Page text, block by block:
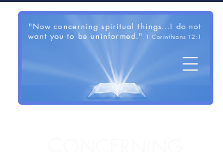
"Now concerning spiritual things...I do not
want you to be uninformed."
1 Corinthians 12:1